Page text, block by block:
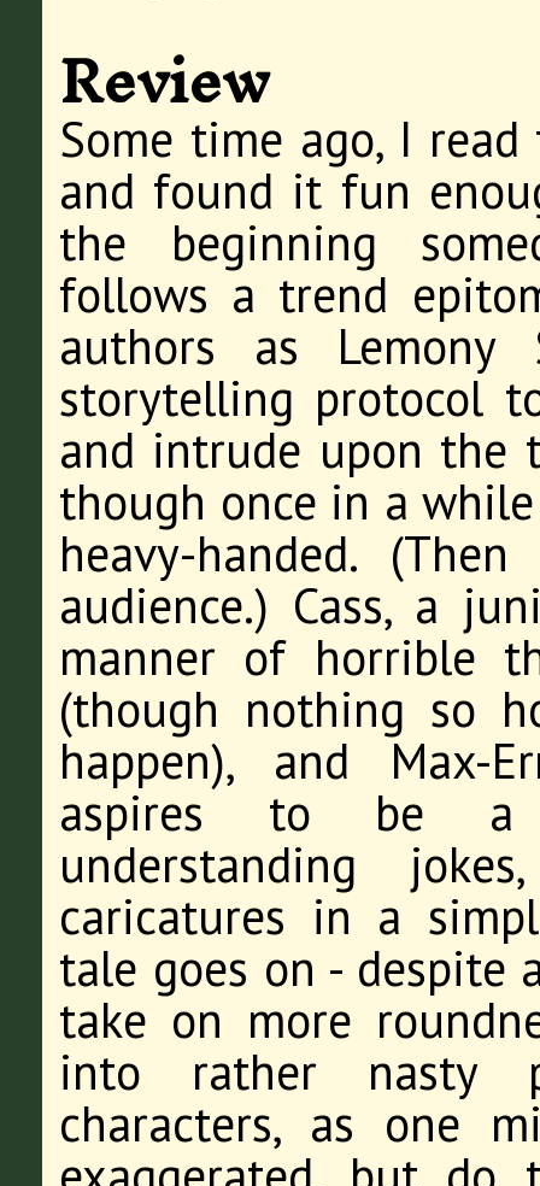
Review
Some time ago, I
and found it fun
the beginning
follows a trend
authors as Lemony
storytelling protocol
and intrude upon the
though once in a
heavy-handed.
audience.) Cass, a
manner of horrible
(though nothing so
happen), and Max-
aspires to be a
understanding
caricatures in a
tale goes on - despite
take on more
into rather nasty
characters, as one